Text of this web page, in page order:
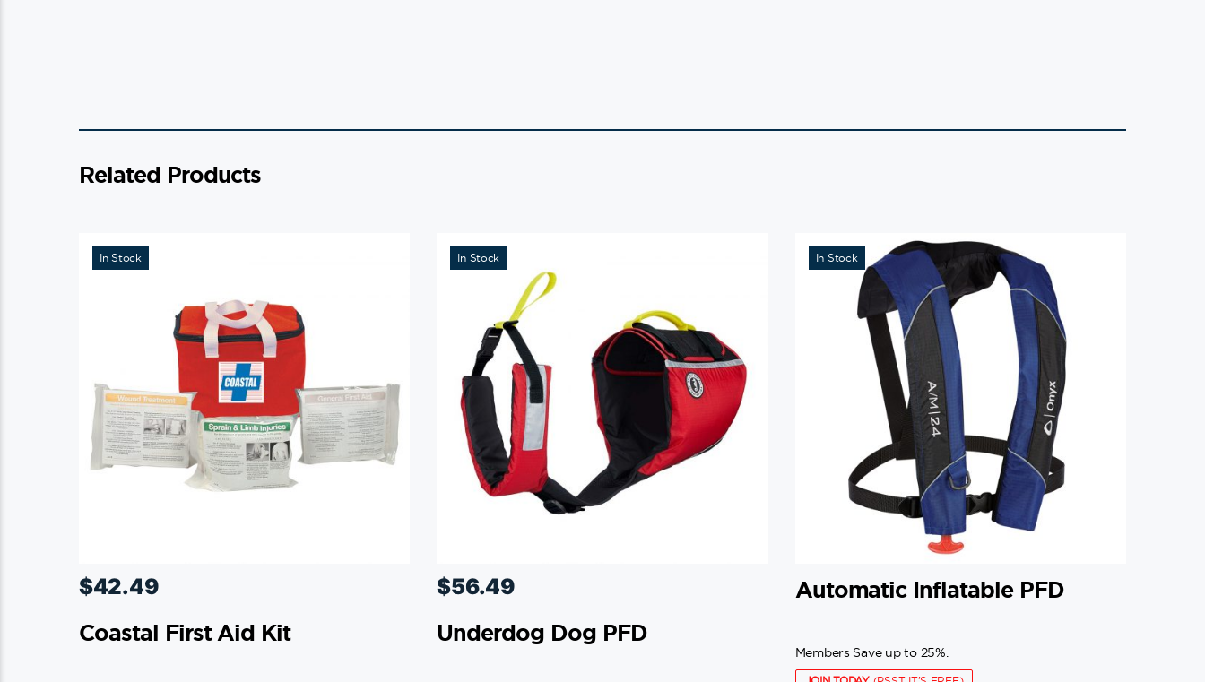
Related Products
In Stock
$42.49
Coastal First Aid Kit
In Stock
$56.49
Underdog Dog PFD
In Stock
Automatic Inflatable PFD
Members Save up to 25%.